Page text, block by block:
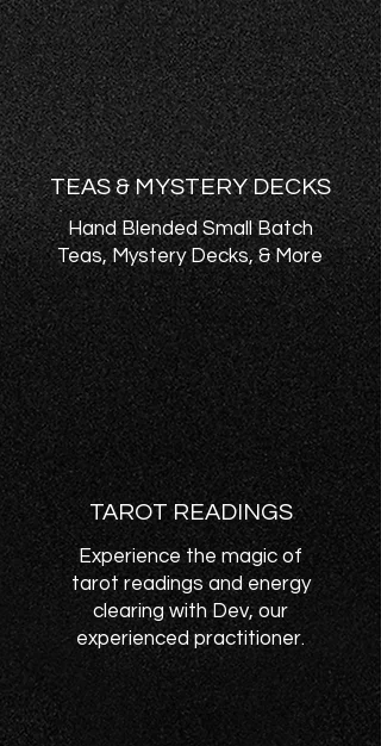
TEAS & MYSTERY DECKS
Hand Blended Small Batch
Teas, Mystery Decks, & More
TAROT READINGS
Experience the magic of
tarot readings and energy
clearing with Dev, our
experienced practitioner.